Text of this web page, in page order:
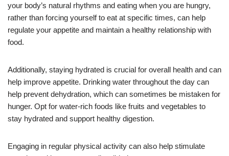
your body’s natural rhythms and eating when you are hungry,
rather than forcing yourself to eat at specific times, can help
regulate your appetite and maintain a healthy relationship with
food.
Additionally, staying hydrated is crucial for overall health and can
help improve appetite. Drinking water throughout the day can
help prevent dehydration, which can sometimes be mistaken for
hunger. Opt for water-rich foods like fruits and vegetables to
stay hydrated and support healthy digestion.
Engaging in regular physical activity can also help stimulate